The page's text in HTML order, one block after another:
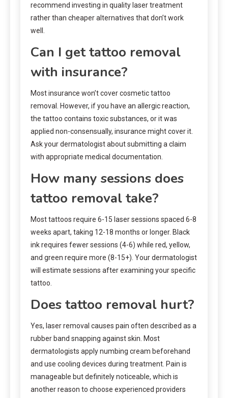
recommend investing in quality laser treatment
rather than cheaper alternatives that don’t work
well.
Can I get tattoo removal
with insurance?
Most insurance won’t cover cosmetic tattoo
removal. However, if you have an allergic reaction,
the tattoo contains toxic substances, or it was
applied non-consensually, insurance might cover it.
Ask your dermatologist about submitting a claim
with appropriate medical documentation.
How many sessions does
tattoo removal take?
Most tattoos require 6-15 laser sessions spaced 6-8
weeks apart, taking 12-18 months or longer. Black
ink requires fewer sessions (4-6) while red, yellow,
and green require more (8-15+). Your dermatologist
will estimate sessions after examining your specific
tattoo.
Does tattoo removal hurt?
Yes, laser removal causes pain often described as a
rubber band snapping against skin. Most
dermatologists apply numbing cream beforehand
and use cooling devices during treatment. Pain is
manageable but definitely noticeable, which is
another reason to choose experienced providers